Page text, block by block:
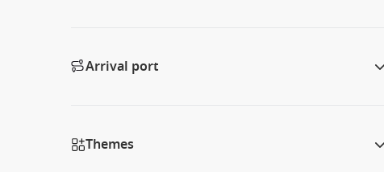
Arrival port
Themes